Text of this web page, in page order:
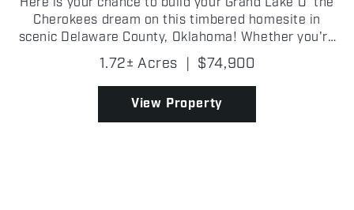
Cherokees dream on this timbered homesite in
scenic Delaware County, Oklahoma! Whether you're
envisioning a custom lake home, a weekend
getaway cabin, or a peaceful retreat, this buildable
lot offer...
1.72± Acres | $74,900
View Property